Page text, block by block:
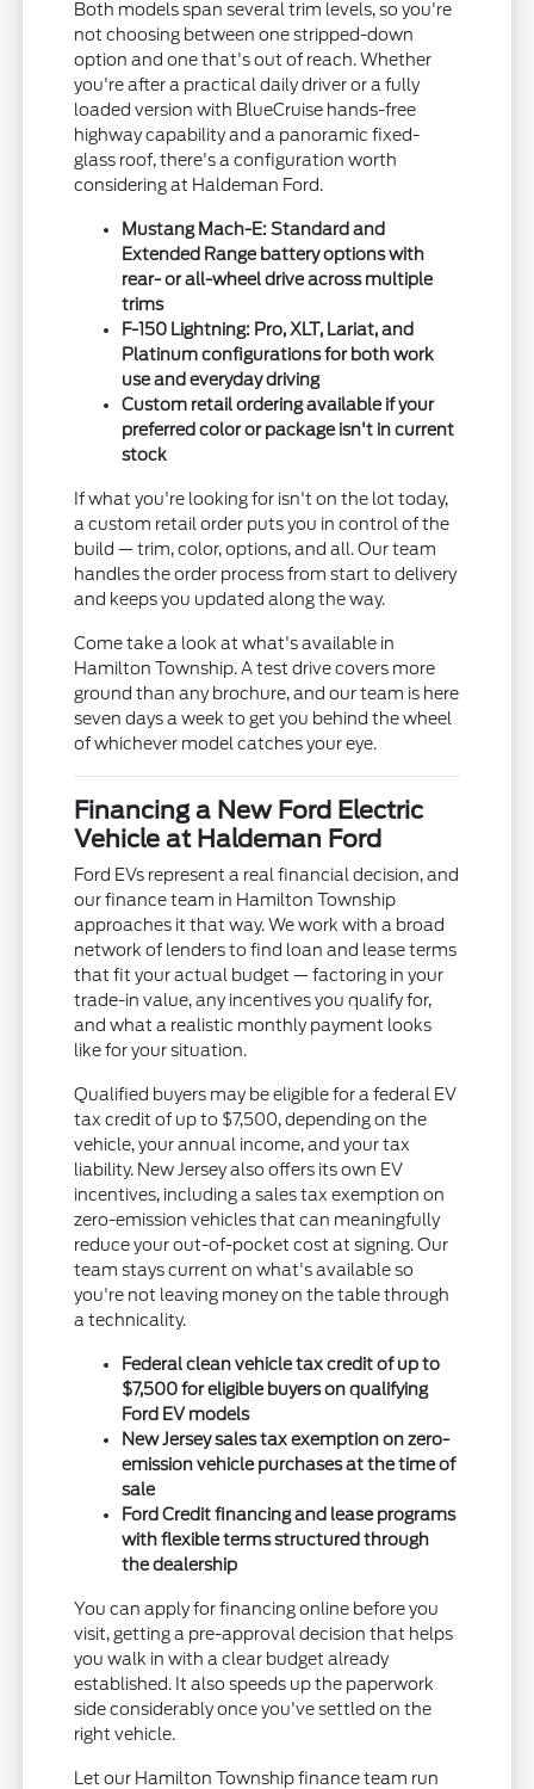
Both models span several trim levels, so you're
not choosing between one stripped-down
option and one that's out of reach. Whether
you're after a practical daily driver or a fully
loaded version with BlueCruise hands-free
highway capability and a panoramic fixed-
glass roof, there's a configuration worth
considering at Haldeman Ford.
Mustang Mach-E: Standard and
Extended Range battery options with
rear- or all-wheel drive across multiple
trims
F-150 Lightning: Pro, XLT, Lariat, and
Platinum configurations for both work
use and everyday driving
Custom retail ordering available if your
preferred color or package isn't in current
stock
If what you're looking for isn't on the lot today,
a custom retail order puts you in control of the
build — trim, color, options, and all. Our team
handles the order process from start to delivery
and keeps you updated along the way.
Come take a look at what's available in
Hamilton Township. A test drive covers more
ground than any brochure, and our team is here
seven days a week to get you behind the wheel
of whichever model catches your eye.
Financing a New Ford Electric
Vehicle at Haldeman Ford
Ford EVs represent a real financial decision, and
our finance team in Hamilton Township
approaches it that way. We work with a broad
network of lenders to find loan and lease terms
that fit your actual budget — factoring in your
trade-in value, any incentives you qualify for,
and what a realistic monthly payment looks
like for your situation.
Qualified buyers may be eligible for a federal EV
tax credit of up to $7,500, depending on the
vehicle, your annual income, and your tax
liability. New Jersey also offers its own EV
incentives, including a sales tax exemption on
zero-emission vehicles that can meaningfully
reduce your out-of-pocket cost at signing. Our
team stays current on what's available so
you're not leaving money on the table through
a technicality.
Federal clean vehicle tax credit of up to
$7,500 for eligible buyers on qualifying
Ford EV models
New Jersey sales tax exemption on zero-
emission vehicle purchases at the time of
sale
Ford Credit financing and lease programs
with flexible terms structured through
the dealership
You can apply for financing online before you
visit, getting a pre-approval decision that helps
you walk in with a clear budget already
established. It also speeds up the paperwork
side considerably once you've settled on the
right vehicle.
Let our Hamilton Township finance team run